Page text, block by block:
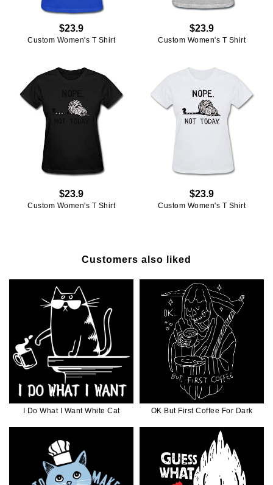
$23.9
Custom Women's T Shirt
$23.9
Custom Women's T Shirt
$23.9
Custom Women's T Shirt
$23.9
Custom Women's T Shirt
Customers also liked
I Do What I Want White Cat OK But First Coffee For Dark